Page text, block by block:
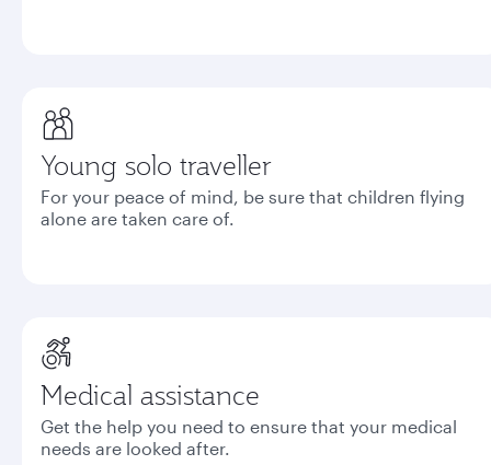
Young solo traveller
For your peace of mind, be sure that children flying
alone are taken care of.
Medical assistance
Get the help you need to ensure that your medical
needs are looked after.